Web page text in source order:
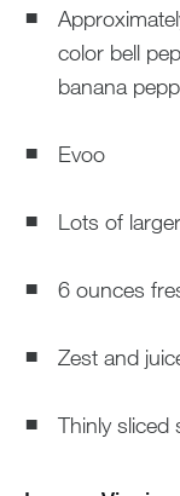
color bell
banana
Evoo
Lots of
6 ounces
Zest and
Thinly